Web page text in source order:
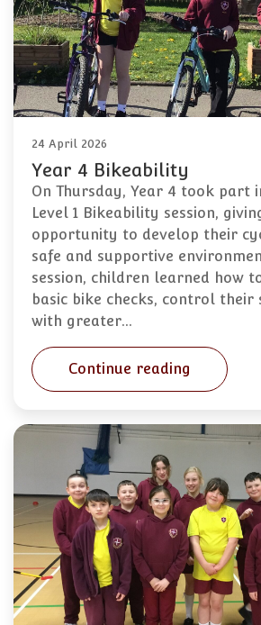
24 April 2026
Year 4 Bikeability
On Thursday, Year 4 took part
Level 1 Bikeability session,
opportunity to develop their
safe and supportive
session, children learned how
basic bike checks, control their
with greater…
Continue reading